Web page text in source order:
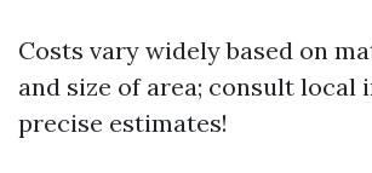
Costs vary widely based on
and size of area; consult local
precise estimates!